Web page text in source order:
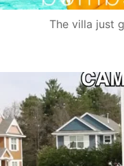
The villa just